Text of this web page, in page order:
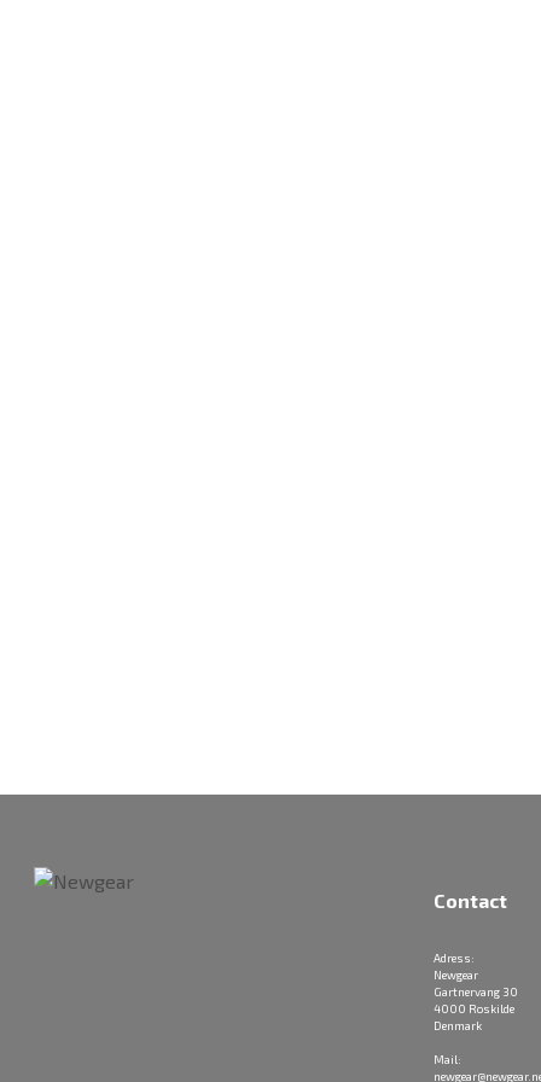
Contact
Adress:
Newgear
Gartnervang 30
4000 Roskilde
Denmark
Mail: